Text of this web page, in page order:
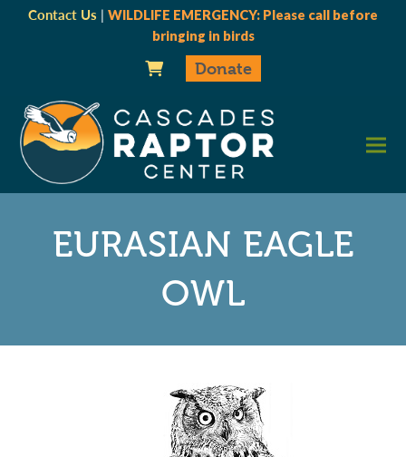
Contact Us | WILDLIFE EMERGENCY: Please call before
bringing in birds
Donate
EURASIAN EAGLE
OWL